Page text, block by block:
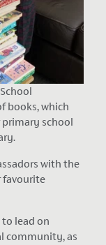
books,which
school
with the
favourite
to lead on
community, as